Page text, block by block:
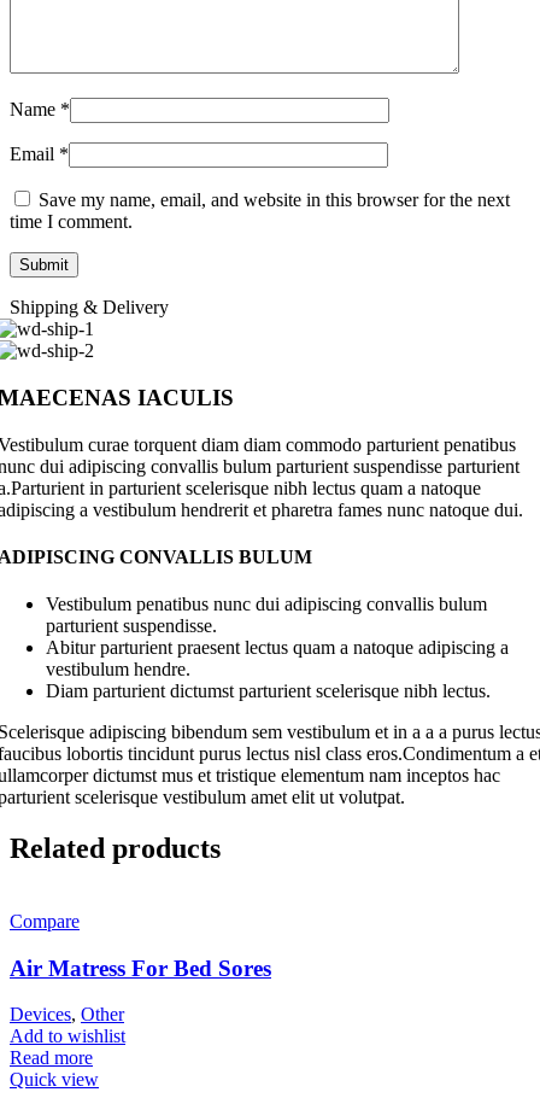
Name *
Email *
Save my name, email, and website in this browser for the next
time I comment.
Shipping & Delivery
IACULIS
curae torquent diam diam commodo parturient penatibus
dui adipiscing convallis bulum parturient suspendisse parturient
in parturient scelerisque nibh lectus quam a natoque
a vestibulum hendrerit et pharetra fames nunc natoque dui.
CONVALLIS BULUM
Vestibulum penatibus nunc dui adipiscing convallis bulum
parturient suspendisse.
Abitur parturient praesent lectus quam a natoque adipiscing a
vestibulum hendre.
Diam parturient dictumst parturient scelerisque nibh lectus.
adipiscing bibendum sem vestibulum et in a a a purus
lobortis tincidunt purus lectus nisl class eros.Condimentum a
dictumst mus et tristique elementum nam inceptos hac
scelerisque vestibulum amet elit ut volutpat.
Related products
Compare
Air Matress For Bed Sores
Devices, Other
Add to wishlist
Read more
Quick view